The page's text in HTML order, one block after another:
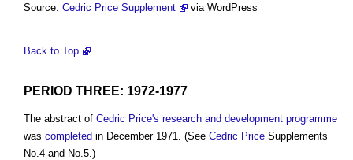
Source: Cedric Price Supplement via WordPress
Back to Top
PERIOD THREE: 1972-1977
The abstract of Cedric Price's research and development programme
was completed in December 1971. (See Cedric Price Supplements
No.4 and No.5.)